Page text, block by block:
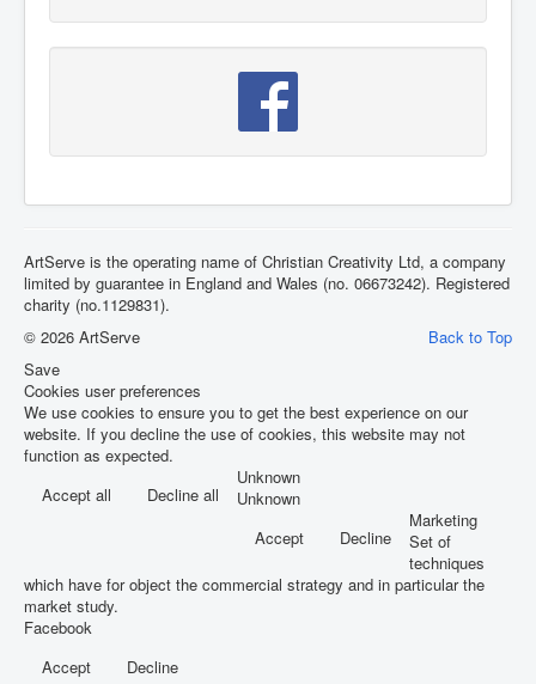
ArtServe is the operating name of Christian Creativity Ltd, a company
limited by guarantee in England and Wales (no. 06673242). Registered
charity (no.1129831).
Back to Top
© 2026 ArtServe
Save
Cookies user preferences
We use cookies to ensure you to get the best experience on our
website. If you decline the use of cookies, this website may not
function as expected.
Accept all
Decline all
Unknown
Unknown
Accept
Decline
Marketing
Set of
techniques
which have for object the commercial strategy and in particular the
market study.
Facebook
Accept
Decline